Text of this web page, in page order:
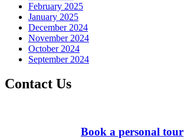
February 2025
January 2025
December 2024
November 2024
October 2024
September 2024
Contact Us
Book a personal tour